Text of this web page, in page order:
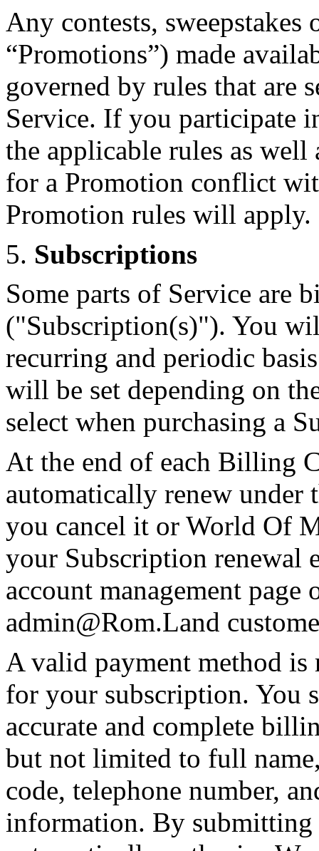
Any contests,
“Promotions”) made
governed by rules that are
Service. If you participate
the applicable rules as
for a Promotion conflict
Promotion rules will apply.
5. Subscriptions
Some parts of Service are
("Subscription(s)"). You
recurring and periodic
will be set depending on
select when purchasing a
At the end of each Billing
automatically renew under
you cancel it or World Of
your Subscription renewal
account management page
admin@Rom.Land
A valid payment method is
for your subscription. You
accurate and complete
but not limited to full
code, telephone number,
information. By